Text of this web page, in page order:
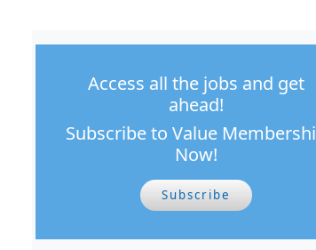
Access all the jobs and get
ahead!
Subscribe to Value
Now!
Subscribe